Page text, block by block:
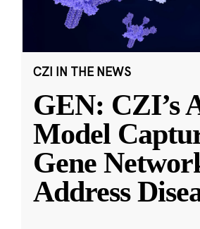
CZI IN THE NEWS
GEN: CZI’s
Model
Gene
Address